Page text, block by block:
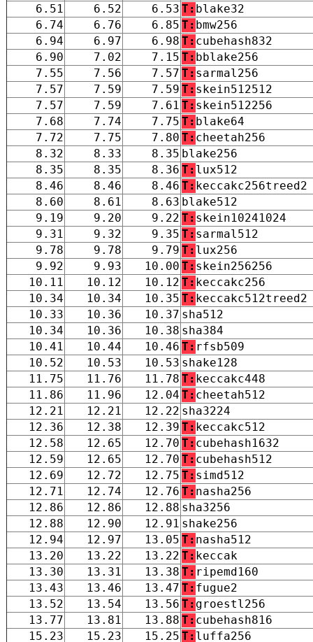
6.51
6.52 6.53 T: blake32
6.74
6.76 6.85 T: bmw256
6.94
6.97 6.98 T: cubehash832
6.90
7.02 7.15 T: bblake256
7.55
7.56 7.57 T: sarmal256
7.57
7.59 7.59 T: skein512512
7.57
7.59 7.61 T: skein512256
7.68
7.74 7.75 T: blake64
7.72
7.75 7.80 T: cheetah256
8.32
8.33 8.35 blake256
8.35
8.35 8.36 T: lux512
8.46
8.46 8.46 T: keccakc256treed2
8.60
8.61 8.63 blake512
9.19
9.20 9.22 T: skein10241024
9.31
9.32 9.35 T: sarmal512
9.78
9.78 9.79 T: lux256
9.92
9.93 10.00 T: skein256256
10.11
10.12 10.12 T: keccakc256
10.34
10.34 10.35 T: keccakc512treed2
10.33
10.36 10.37 sha512
10.34
10.36 10.38 sha384
10.41
10.44 10.46 T: rfsb509
10.52
10.53 10.53 shake128
11.75
11.76 11.78 T: keccakc448
11.86
11.96 12.04 T: cheetah512
12.21
12.21 12.22 sha3224
12.36
12.38 12.39 T: keccakc512
12.58
12.65 12.70 T: cubehash1632
12.59
12.65 12.70 T: cubehash512
12.69
12.72 12.75 T: simd512
12.71
12.74 12.76 T: nasha256
12.86
12.86 12.88 sha3256
12.88
12.90 12.91 shake256
12.94
12.97 13.05 T: nasha512
13.20
13.22 13.22 T: keccak
13.30
13.31 13.38 T: ripemd160
13.43
13.46 13.47 T: fugue2
13.52
13.54 13.56 T: groestl256
13.77
13.81 13.88 T: cubehash816
15.23
15.23 15.25 T: luffa256